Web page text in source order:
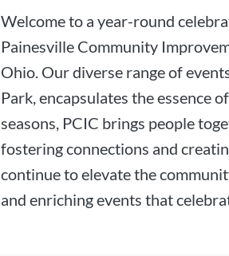
Welcome to a year-round
Painesville Community
Ohio. Our diverse range of
Park, encapsulates the essence
seasons, PCIC brings people
fostering connections and
continue to elevate the
and enriching events that